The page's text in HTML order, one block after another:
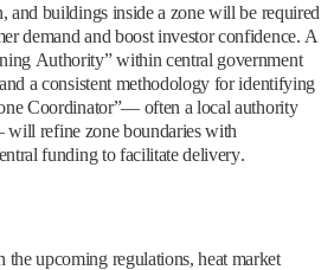
and buildings inside a zone will be required
demand and boost investor confidence. A
Authority” within central government
a consistent methodology for identifying
Coordinator”— often a local authority
refine zone boundaries with
funding to facilitate delivery.
the upcoming regulations, heat market